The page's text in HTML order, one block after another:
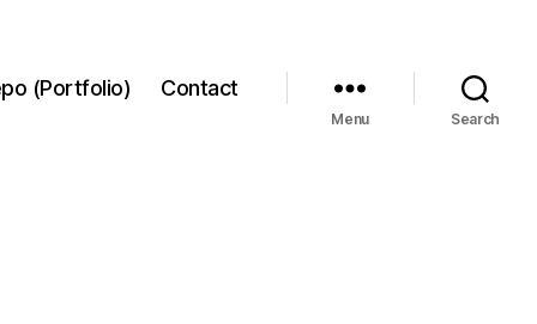
(Portfolio) Contact
Menu Search